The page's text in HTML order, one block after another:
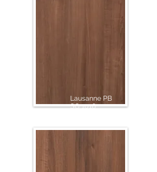
Lausanne PB
SG 1016